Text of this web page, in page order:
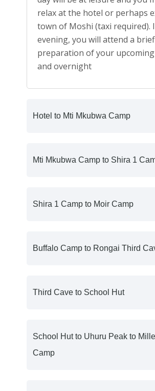
relax at the hotel or perhaps
town of Moshi (taxi required).
evening, you will attend a
preparation of your
and overnight
Hotel to Mti Mkubwa Camp
Mti Mkubwa Camp to Shira 1
Shira 1 Camp to Moir Camp
Buffalo Camp to Rongai Third
Third Cave to School Hut
School Hut to Uhuru Peak to
Camp